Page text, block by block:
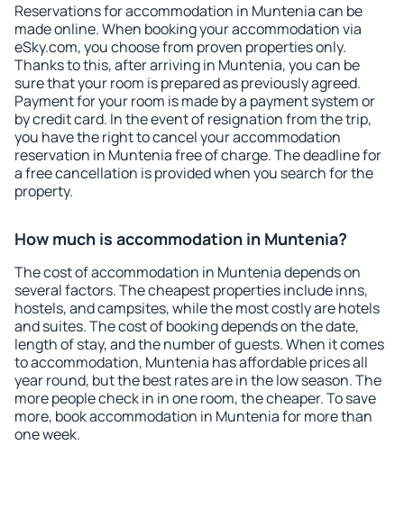
Reservations for accommodation in Muntenia can be
made online. When booking your accommodation via
eSky.com, you choose from proven properties only.
Thanks to this, after arriving in Muntenia, you can be
sure that your room is prepared as previously agreed.
Payment for your room is made by a payment system or
by credit card. In the event of resignation from the trip,
you have the right to cancel your accommodation
reservation in Muntenia free of charge. The deadline for
a free cancellation is provided when you search for the
property.
How much is accommodation in Muntenia?
The cost of accommodation in Muntenia depends on
several factors. The cheapest properties include inns,
hostels, and campsites, while the most costly are hotels
and suites. The cost of booking depends on the date,
length of stay, and the number of guests. When it comes
to accommodation, Muntenia has affordable prices all
year round, but the best rates are in the low season. The
more people check in in one room, the cheaper. To save
more, book accommodation in Muntenia for more than
one week.